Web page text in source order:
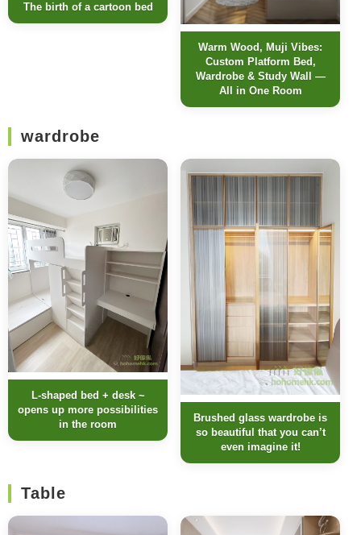
The birth of a cartoon bed
Warm Wood, Muji Vibes:
Custom Platform Bed,
Wardrobe & Study Wall —
All in One Room
wardrobe
L-shaped bed + desk ~
opens up more possibilities
in the room
Brushed glass wardrobe is
so beautiful that you can’t
even imagine it!
Table